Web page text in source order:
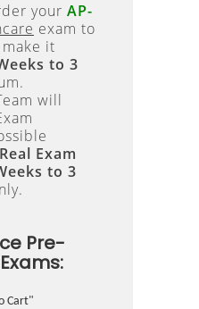
your AP-
exam to
it
to 3
will
Real Exam
to 3
Pre-
Cart"